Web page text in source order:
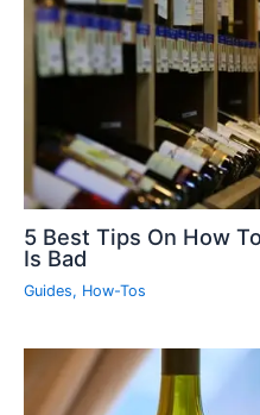
5 Best Tips On How
Is Bad
Guides, How-Tos